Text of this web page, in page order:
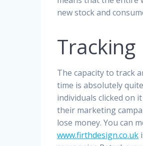
new stock and
Tracking
The capacity to track
time is absolutely
individuals clicked on
their marketing
lose money. You can
www.firthdesign.co.uk